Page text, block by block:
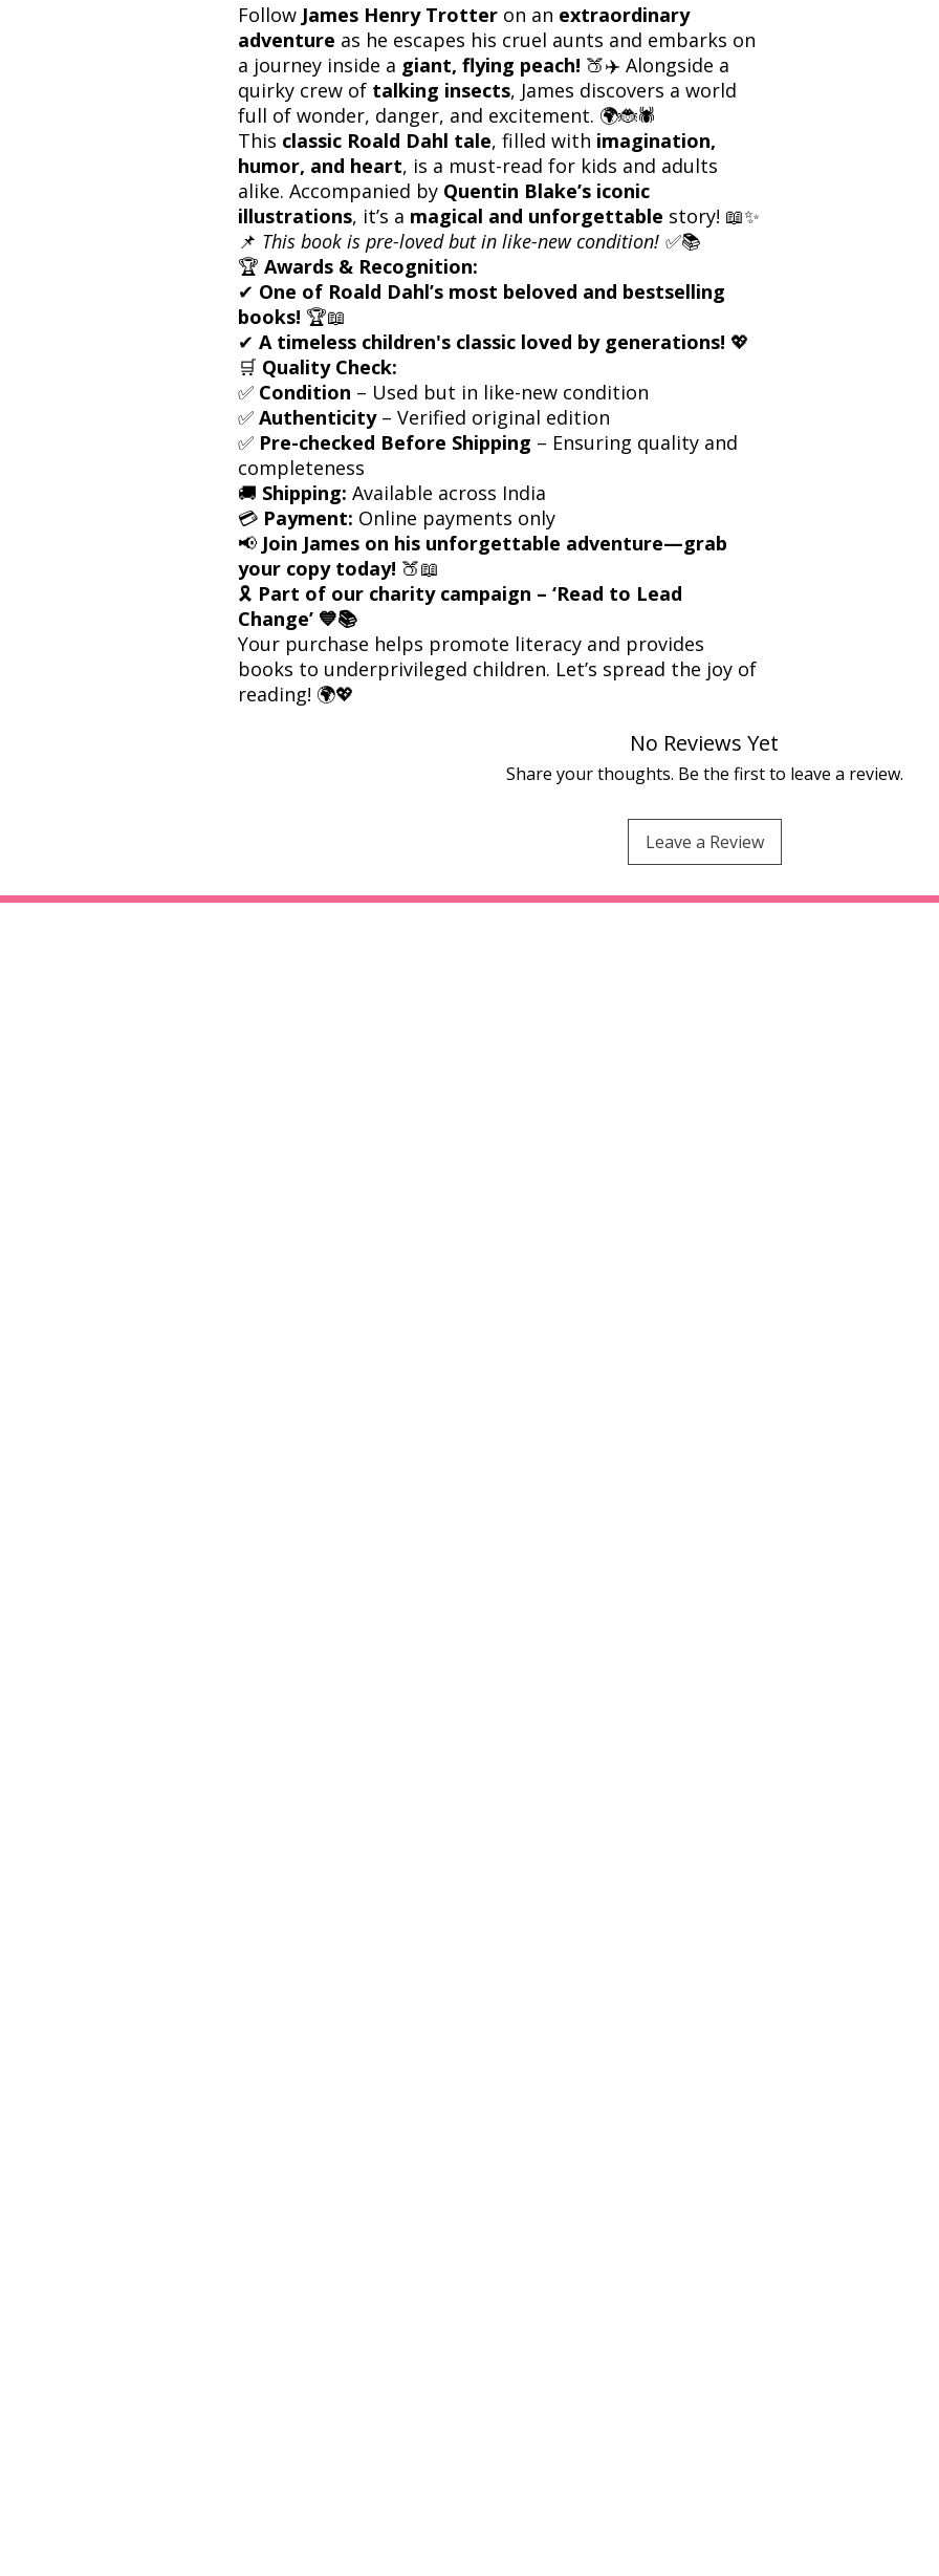
Follow James Henry Trotter on an extraordinary
adventure as he escapes his cruel aunts and embarks on
a journey inside a giant, flying peach! 🍑✈️ Alongside a
quirky crew of talking insects, James discovers a world
full of wonder, danger, and excitement. 🌍🐞🕷️
This classic Roald Dahl tale, filled with imagination,
humor, and heart, is a must-read for kids and adults
alike. Accompanied by Quentin Blake’s iconic
illustrations, it’s a magical and unforgettable story! 📖✨
📌 This book is pre-loved but in like-new condition! ✅📚
🏆 Awards & Recognition:
✔ One of Roald Dahl’s most beloved and bestselling
books! 🏆📖
✔ A timeless children's classic loved by generations! 💖
🛒 Quality Check:
✅ Condition – Used but in like-new condition
✅ Authenticity– Verified original edition
✅ Pre-checked Before Shipping – Ensuring quality and
completeness
🚚 Shipping: Available across India
💳 Payment: Online payments only
📢 Join James on his unforgettable adventure—grab
your copy today! 🍑📖
🎗 Part of our charity campaign – ‘Read to Lead
Change’ 💙📚
Your purchase helps promote literacy and provides
books to underprivileged children. Let’s spread the joy of
reading! 🌍💖
No Reviews Yet
Share your thoughts. Be the first to leave a review.
Leave a Review